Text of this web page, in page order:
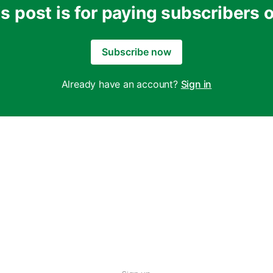
post is for paying subscribers
Subscribe now
Already have an account? Sign in